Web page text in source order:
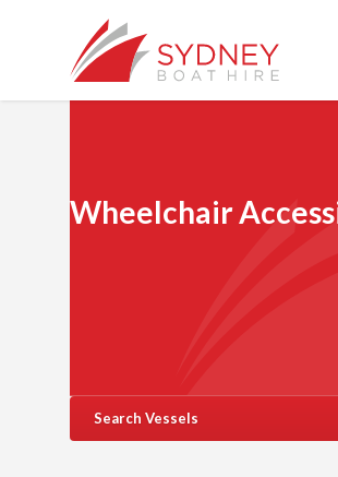
Wheelchair
Search Vessels